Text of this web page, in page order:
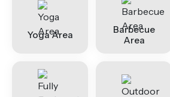
Yoga Area
Barbecue
Area